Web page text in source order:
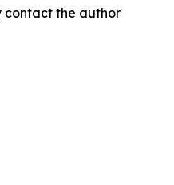
contact the author